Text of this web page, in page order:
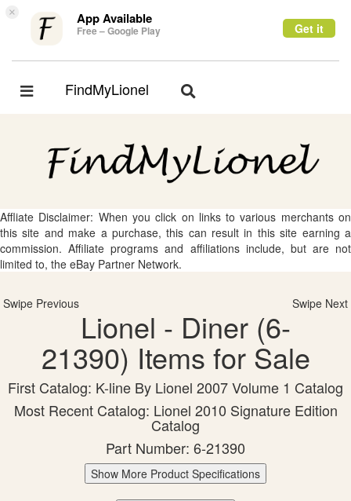
× App Available
Free – Google Play Get it
Toggle
FindMyLionel
Toggle
Affliate Disclaimer: When you click on links to various merchants on
this site and make a purchase, this can result in this site earning a
commission. Affiliate programs and affiliations include, but are not
limited to, the eBay Partner Network.
Swipe Previous Swipe Next
Lionel - Diner (6-
21390) Items for Sale
First Catalog: K-line By Lionel 2007 Volume 1 Catalog
Most Recent Catalog: Lionel 2010 Signature Edition
Catalog
Part Number: 6-21390
Show More Product Specifications